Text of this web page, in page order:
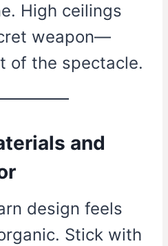
High ceilings
weapon—
of the spectacle.
and
design feels
Stick with